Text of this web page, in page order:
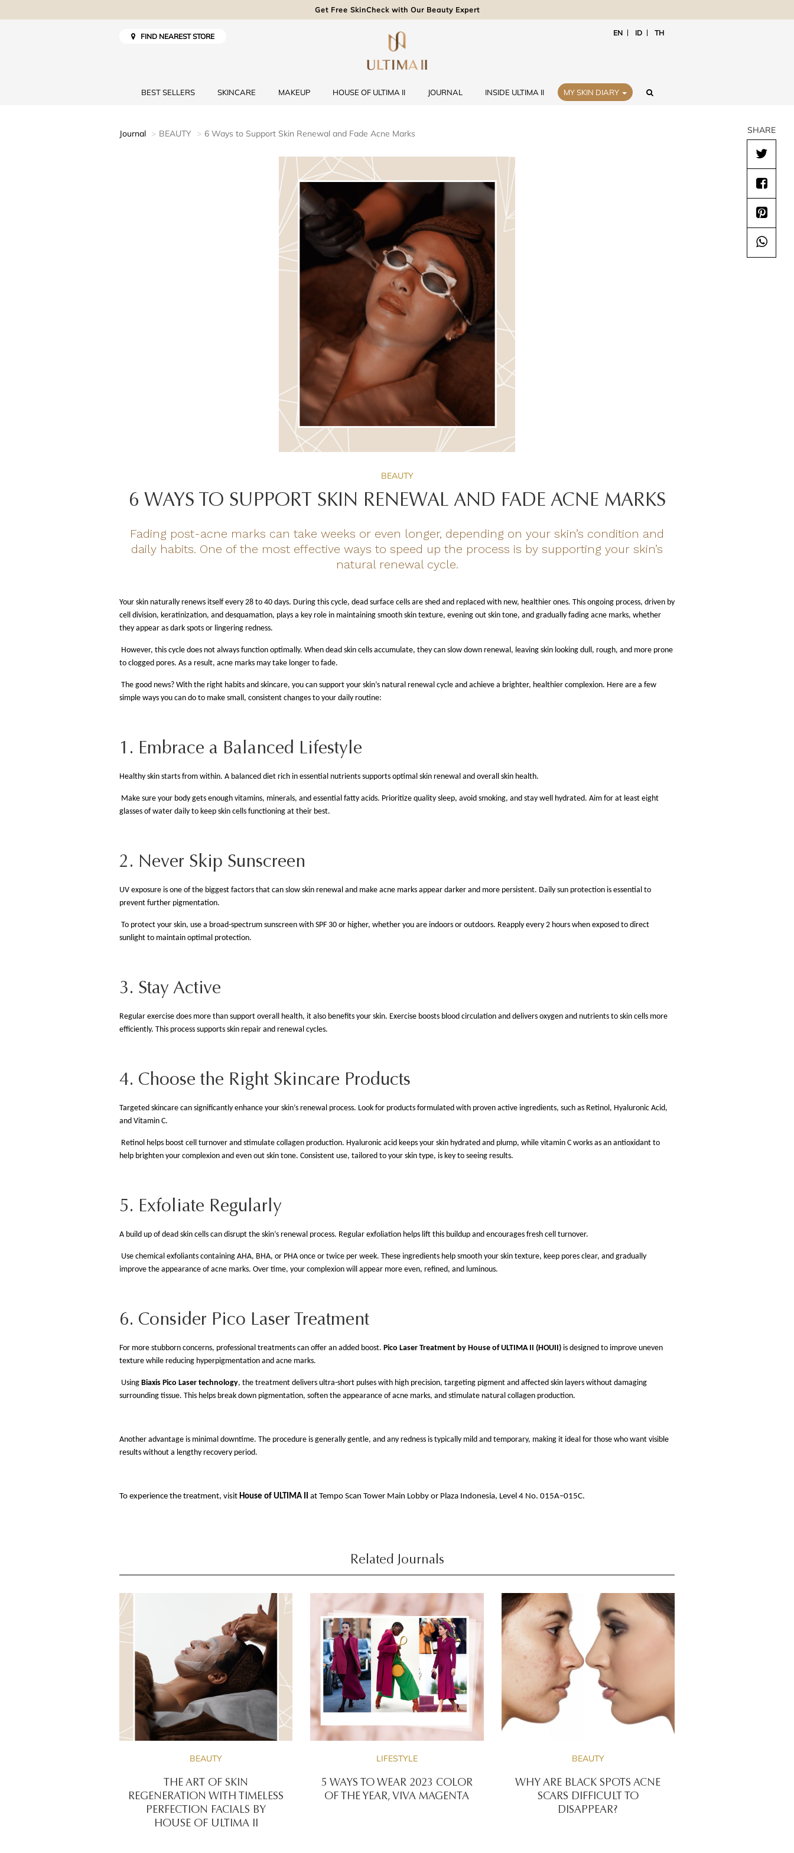
Get Free SkinCheck with Our Beauty Expert
FIND NEAREST STORE EN ID TH
BEST SELLERS SKINCARE MAKEUP HOUSE OF ULTIMA II JOURNAL INSIDE ULTIMA II MY SKIN DIARY
Journal BEAUTY 6 Ways to Support Skin Renewal and Fade Acne Marks
BEAUTY
6 WAYS TO SUPPORT SKIN RENEWAL AND FADE ACNE MARKS
Fading post-acne marks can take weeks or even longer, depending on your skin’s condition and
daily habits. One of the most effective ways to speed up the process is by supporting your skin’s
natural renewal cycle.
Your skin naturally renews itself every 28 to 40 days. During this cycle, dead surface cells are shed and replaced with new, healthier ones. This ongoing process, driven by
cell division, keratinization, and desquamation, plays a key role in maintaining smooth skin texture, evening out skin tone, and gradually fading acne marks, whether
they appear as dark spots or lingering redness.
However, this cycle does not always function optimally. When dead skin cells accumulate, they can slow down renewal, leaving skin looking dull, rough, and more prone
to clogged pores. As a result, acne marks may take longer to fade.
The good news? With the right habits and skincare, you can support your skin’s natural renewal cycle and achieve a brighter, healthier complexion. Here are a few
simple ways you can do to make small, consistent changes to your daily routine:
1. Embrace a Balanced Lifestyle
Healthy skin starts from within. A balanced diet rich in essential nutrients supports optimal skin renewal and overall skin health.
Make sure your body gets enough vitamins, minerals, and essential fatty acids. Prioritize quality sleep, avoid smoking, and stay well hydrated. Aim for at least eight
glasses of water daily to keep skin cells functioning at their best.
2. Never Skip Sunscreen
UV exposure is one of the biggest factors that can slow skin renewal and make acne marks appear darker and more persistent. Daily sun protection is essential to
prevent further pigmentation.
To protect your skin, use a broad-spectrum sunscreen with SPF 30 or higher, whether you are indoors or outdoors. Reapply every 2 hours when exposed to direct
sunlight to maintain optimal protection.
3. Stay Active
Regular exercise does more than support overall health, it also benefits your skin. Exercise boosts blood circulation and delivers oxygen and nutrients to skin cells more
efficiently. This process supports skin repair and renewal cycles.
4. Choose the Right Skincare Products
Targeted skincare can significantly enhance your skin’s renewal process. Look for products formulated with proven active ingredients, such as Retinol, Hyaluronic Acid,
and Vitamin C.
Retinol helps boost cell turnover and stimulate collagen production. Hyaluronic acid keeps your skin hydrated and plump, while vitamin C works as an antioxidant to
help brighten your complexion and even out skin tone. Consistent use, tailored to your skin type, is key to seeing results.
5. Exfoliate Regularly
A build up of dead skin cells can disrupt the skin’s renewal process. Regular exfoliation helps lift this buildup and encourages fresh cell turnover.
Use chemical exfoliants containing AHA, BHA, or PHA once or twice per week. These ingredients help smooth your skin texture, keep pores clear, and gradually
improve the appearance of acne marks. Over time, your complexion will appear more even, refined, and luminous.
6. Consider Pico Laser Treatment
For more stubborn concerns, professional treatments can offer an added boost. Pico Laser Treatment by House of ULTIMA II (HOUII) is designed to improve uneven
texture while reducing hyperpigmentation and acne marks.
Using Biaxis Pico Laser technology, the treatment delivers ultra-short pulses with high precision, targeting pigment and affected skin layers without damaging
surrounding tissue. This helps break down pigmentation, soften the appearance of acne marks, and stimulate natural collagen production.
Another advantage is minimal downtime. The procedure is generally gentle, and any redness is typically mild and temporary, making it ideal for those who want visible
results without a lengthy recovery period.
To experience the treatment, visit House of ULTIMA II at Tempo Scan Tower Main Lobby or Plaza Indonesia, Level 4 No. 015A–015C.
SHARE
Related Journals
BEAUTY
THE ART OF SKIN
REGENERATION WITH TIMELESS
PERFECTION FACIALS BY
HOUSE OF ULTIMA II
LIFESTYLE
5 WAYS TO WEAR 2023 COLOR
OF THE YEAR, VIVA MAGENTA
BEAUTY
WHY ARE BLACK SPOTS ACNE
SCARS DIFFICULT TO
DISAPPEAR?